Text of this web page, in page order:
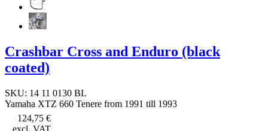
Crashbar Cross and Enduro (black
coated)
SKU: 14 11 0130 BL
Yamaha XTZ 660 Tenere from 1991 till 1993
124,75 €
excl. VAT